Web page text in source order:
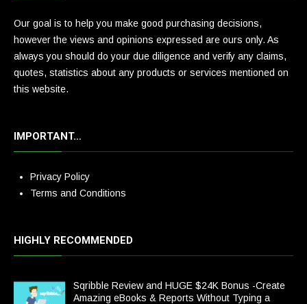
Our goal is to help you make good purchasing decisions,
however the views and opinions expressed are ours only. As
always you should do your due diligence and verify any claims,
quotes, statistics about any products or services mentioned on
this website.
IMPORTANT…
Privacy Policy
Terms and Conditions
HIGHLY RECOMMENDED
Sqribble Review and HUGE $24K Bonus -Create
Amazing eBooks & Reports Without Typing a